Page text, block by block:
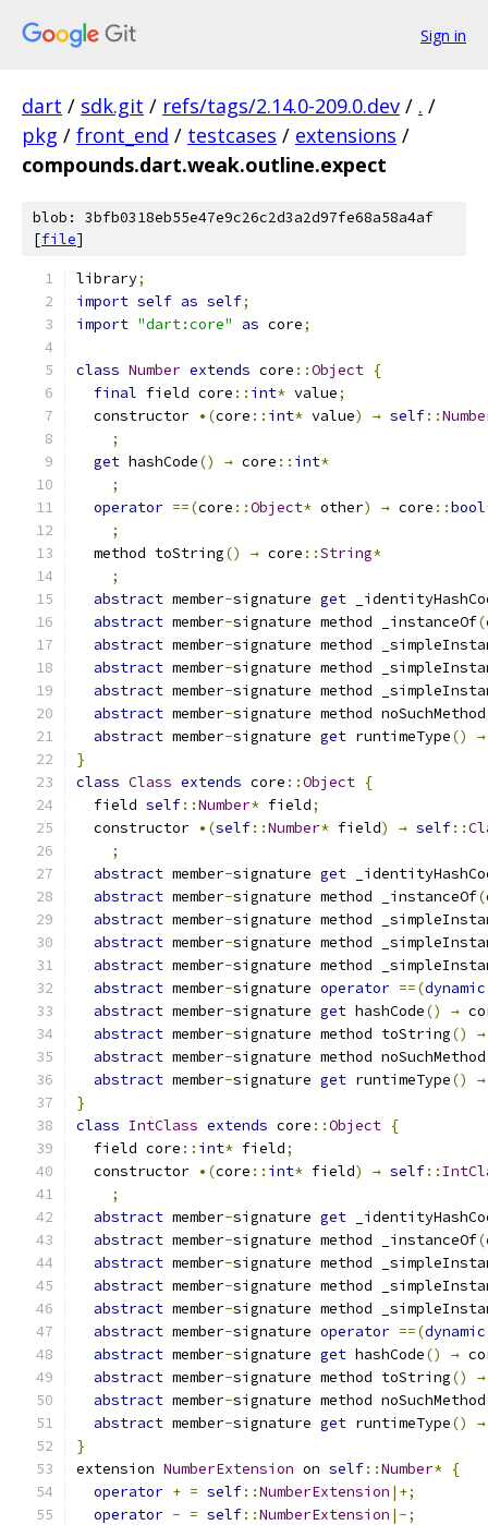
Sign in
dart / sdk.git / refs/tags/2.14.0-209.0.dev / . /
pkg / front_end / testcases / extensions /
compounds.dart.weak.outline.expect
blob: 3bfb0318eb55e47e9c26c2d3a2d97fe68a58a4af
[file]
library;
import self as self;
import "dart:core" as core;
class Number extends core ::Object {
final field core :: int* value;
  constructor
•(core :: int* value) → self::
;
get hashCode() → core :: int*
;
operator ==(core ::Object* other) → core ::bool
;
  method toString
() → core ::String*
;
abstract member-signature get
abstract member-signature method _instanceOf(
abstract member-signature method
abstract member-signature method
abstract member-signature method
abstract member-signature method noSuchMethod
abstract member-signature get runtimeType() →
}
class Class extends core ::Object {
  field
self::Number* field;
  constructor
•(self::Number* field) → self::
;
abstract member-signature get
abstract member-signature method _instanceOf(
abstract member-signature method
abstract member-signature method
abstract member-signature method
abstract member-signature operator ==(dynamic
abstract member-signature get hashCode() →
abstract member-signature method toString() →
abstract member-signature method noSuchMethod
abstract member-signature get runtimeType() →
}
class IntClass extends core ::Object {
  field core
:: int* field;
  constructor
•(core :: int* field) → self::
;
abstract member-signature get
abstract member-signature method _instanceOf(
abstract member-signature method
abstract member-signature method
abstract member-signature method
abstract member-signature operator ==(dynamic
abstract member-signature get hashCode() →
abstract member-signature method toString() →
abstract member-signature method noSuchMethod
abstract member-signature get runtimeType() →
}
extension NumberExtension on self::Number* {
operator + = self::NumberExtension |+;
operator - = self::NumberExtension |-;